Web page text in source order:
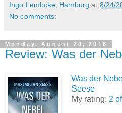
Ingo Lembcke, Hamburg at 8/24/
No comments:
Monday, August 20, 2018
Review: Was der
Was der
Seese
My rating: 2